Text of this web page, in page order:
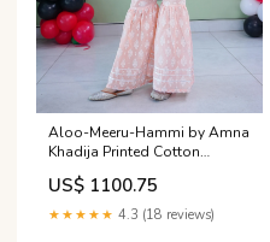
Aloo-Meeru-Hammi by Amna
Khadija Printed Cotton
Stitched 2 Piece Suit -
AKAMH-10 - AM26AKAMH -
Pink - Festive Girls Collection
US$ 1100.75
★★★★★ 4.3 (18 reviews)